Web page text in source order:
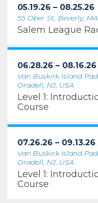
05.19.26 – 08.25.26
55 Ober St, Beverly,
Salem League
06.28.26 – 08.16.26
Van Buskirk Island
Oradell, NJ, USA
Level 1:
Course
07.26.26 – 09.13.26
Van Buskirk Island
Oradell, NJ, USA
Level 1:
Course